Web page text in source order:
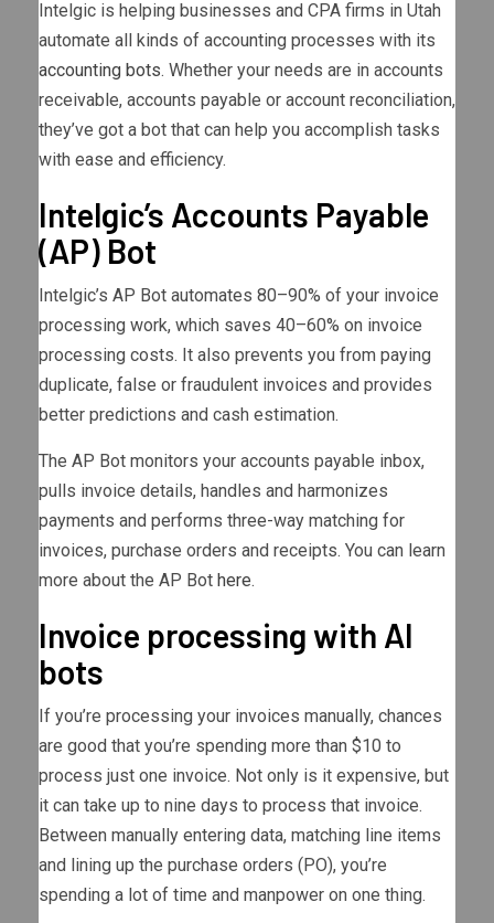
Intelgic is helping businesses and CPA firms in Utah
automate all kinds of accounting processes with its
accounting bots. Whether your needs are in accounts
receivable, accounts payable or account reconciliation,
they’ve got a bot that can help you accomplish tasks
with ease and efficiency.
Intelgic’s Accounts Payable
(AP) Bot
Intelgic’s AP Bot automates 80–90% of your invoice
processing work, which saves 40–60% on invoice
processing costs. It also prevents you from paying
duplicate, false or fraudulent invoices and provides
better predictions and cash estimation.
The AP Bot monitors your accounts payable inbox,
pulls invoice details, handles and harmonizes
payments and performs three-way matching for
invoices, purchase orders and receipts. You can learn
more about the AP Bot here.
Invoice processing with AI
bots
If you’re processing your invoices manually, chances
are good that you’re spending more than $10 to
process just one invoice. Not only is it expensive, but
it can take up to nine days to process that invoice.
Between manually entering data, matching line items
and lining up the purchase orders (PO), you’re
spending a lot of time and manpower on one thing.